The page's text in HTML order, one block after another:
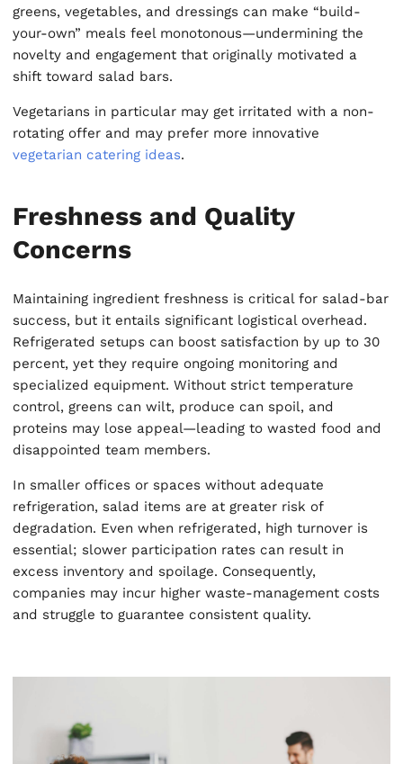
greens, vegetables, and dressings can make “build-
your-own” meals feel monotonous—undermining the
novelty and engagement that originally motivated a
shift toward salad bars.
Vegetarians in particular may get irritated with a non-
rotating offer and may prefer more innovative
vegetarian catering ideas.
Freshness and Quality
Concerns
Maintaining ingredient freshness is critical for salad-bar
success, but it entails significant logistical overhead.
Refrigerated setups can boost satisfaction by up to 30
percent, yet they require ongoing monitoring and
specialized equipment. Without strict temperature
control, greens can wilt, produce can spoil, and
proteins may lose appeal—leading to wasted food and
disappointed team members.
In smaller offices or spaces without adequate
refrigeration, salad items are at greater risk of
degradation. Even when refrigerated, high turnover is
essential; slower participation rates can result in
excess inventory and spoilage. Consequently,
companies may incur higher waste-management costs
and struggle to guarantee consistent quality.